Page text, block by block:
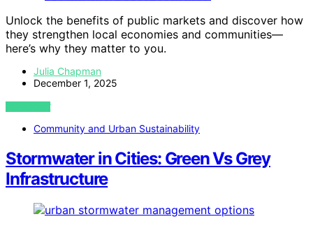
Unlock the benefits of public markets and discover how
they strengthen local economies and communities—
here’s why they matter to you.
Julia Chapman
December 1, 2025
VIEW POST
Community and Urban Sustainability
Stormwater in Cities: Green Vs Grey
Infrastructure